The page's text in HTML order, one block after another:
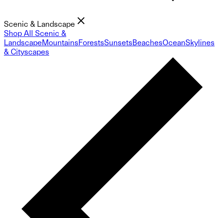
Scenic & Landscape
Shop All Scenic &
LandscapeMountainsForestsSunsetsBeachesOceanSkylines
& Cityscapes